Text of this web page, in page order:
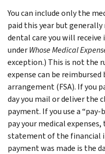
You can include only the
paid this year but
dental care you will receive
underWhose Medical
exception.) This is not the
expense can be
arrangement (FSA). If you
day you mail or deliver the
payment. If you use a
pay your medical
statement of the financial
payment was made is the